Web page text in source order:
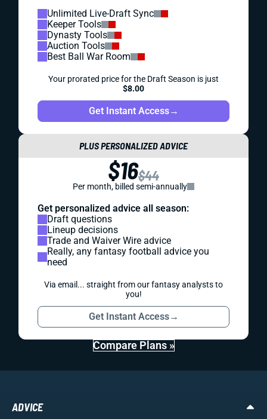
Unlimited Live-Draft Sync
Keeper Tools
Dynasty Tools
Auction Tools
Best Ball War Room
Your prorated price for the Draft Season is just
$8.00
Get Instant Access→
PLUS PERSONALIZED ADVICE
$16$44
Per month, billed semi-annually
Get personalized advice all season:
Draft questions
Lineup decisions
Trade and Waiver Wire advice
Really, any fantasy football advice you
need
Via email... straight from our fantasy analysts to
you!
Get Instant Access→
Compare Plans »
ADVICE